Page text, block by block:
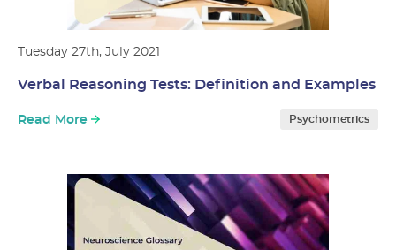
Tuesday 27th, July 2021
Psychometrics
Verbal Reasoning Tests: Definition and Examples
Read More